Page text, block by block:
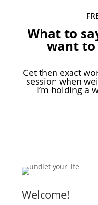
What to
want to
Get then exact
session when
I’m holding a
Welcome!